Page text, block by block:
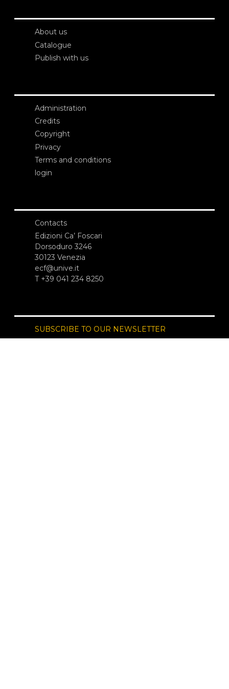
About us
Catalogue
Publish with us
Administration
Credits
Copyright
Privacy
Terms and conditions
login
Contacts
Edizioni Ca’ Foscari
Dorsoduro 3246
30123 Venezia
ecf@unive.it
T +39 041 234 8250
SUBSCRIBE TO OUR NEWSLETTER